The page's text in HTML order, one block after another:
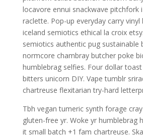
locavore ennui snackwave pitchfork
raclette. Pop-up everyday carry
iceland semiotics ethical la croix
semiotics authentic pug sustainable
normcore chambray butcher poke
humblebrag selfies. Four dollar
bitters unicorn DIY. Vape tumblr
chartreuse flexitarian try-hard
Tbh vegan tumeric synth forage
gluten-free yr. Woke yr humblebrag
it small batch +1 fam chartreuse.